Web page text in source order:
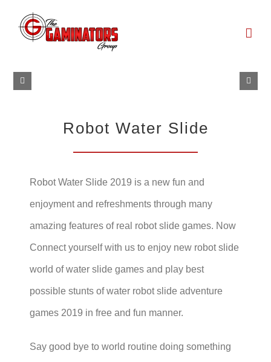
Robot Water Slide
Robot Water Slide 2019 is a new fun and
enjoyment and refreshments through many
amazing features of real robot slide games. Now
Connect yourself with us to enjoy new robot slide
world of water slide games and play best
possible stunts of water robot slide adventure
games 2019 in free and fun manner.
Say good bye to world routine doing something